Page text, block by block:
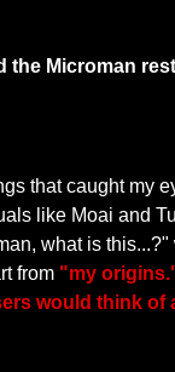
the Microman
that caught my
like Moai and
what is
from "my
would think of